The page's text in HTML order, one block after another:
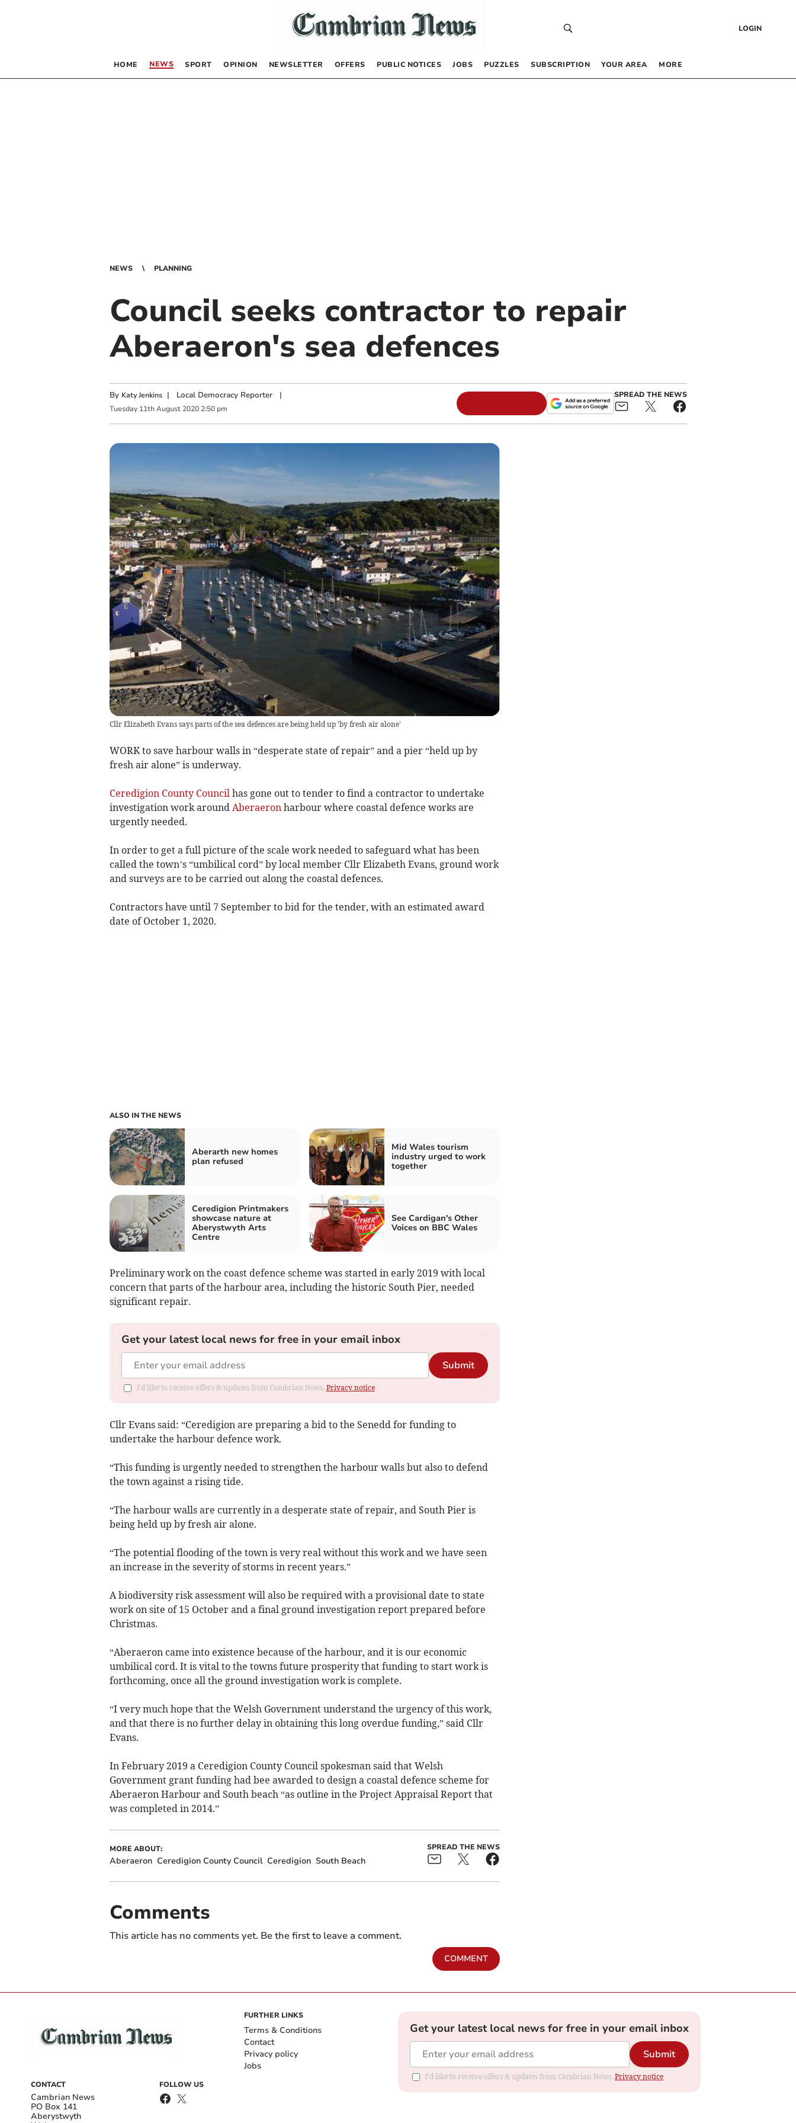
LOGIN
HOME NEWS SPORT OPINION NEWSLETTER OFFERS PUBLIC NOTICES JOBS PUZZLES SUBSCRIPTION YOUR AREA MORE
NEWS PLANNING
Council seeks contractor to repair
Aberaeron's sea defences
By Katy Jenkins | Local Democracy Reporter|
Tuesday 11th August 2020 2:50 pm
SPREAD THE NEWS
Cllr Elizabeth Evans says parts of the sea defences are being held up 'by fresh air alone'
WORK to save harbour walls in “desperate state of repair” and a pier “held up by
fresh air alone” is underway.
Ceredigion County Councilhas gone out to tender to find a contractor to undertake
investigation work around Aberaeronharbour where coastal defence works are
urgently needed.
In order to get a full picture of the scale work needed to safeguard what has been
called the town’s “umbilical cord” by local member Cllr Elizabeth Evans, ground work
and surveys are to be carried out along the coastal defences.
Contractors have until 7 September to bid for the tender, with an estimated award
date of October 1, 2020.
ALSO IN THE NEWS
Aberarth new homes
plan refused
Mid Wales tourism
industry urged to work
together
Ceredigion Printmakers
showcase nature at
Aberystwyth Arts
Centre
See Cardigan's Other
Voices on BBC Wales
Preliminary work on the coast defence scheme was started in early 2019 with local
concern that parts of the harbour area, including the historic South Pier, needed
significant repair.
Get your latest local news for free in your email inbox
Submit
I'd like to receive offers & updates from Cambrian News. Privacy notice
Cllr Evans said: “Ceredigion are preparing a bid to the Senedd for funding to
undertake the harbour defence work.
“This funding is urgently needed to strengthen the harbour walls but also to defend
the town against a rising tide.
“The harbour walls are currently in a desperate state of repair, and South Pier is
being held up by fresh air alone.
“The potential flooding of the town is very real without this work and we have seen
an increase in the severity of storms in recent years.”
A biodiversity risk assessment will also be required with a provisional date to state
work on site of 15 October and a final ground investigation report prepared before
Christmas.
“Aberaeron came into existence because of the harbour, and it is our economic
umbilical cord. It is vital to the towns future prosperity that funding to start work is
forthcoming, once all the ground investigation work is complete.
“I very much hope that the Welsh Government understand the urgency of this work,
and that there is no further delay in obtaining this long overdue funding,” said Cllr
Evans.
In February 2019 a Ceredigion County Council spokesman said that Welsh
Government grant funding had bee awarded to design a coastal defence scheme for
Aberaeron Harbour and South beach “as outline in the Project Appraisal Report that
was completed in 2014.”
MORE ABOUT:
Aberaeron Ceredigion County Council Ceredigion South Beach
SPREAD THE NEWS
Comments
This article has no comments yet. Be the first to leave a comment.
COMMENT
CONTACT
Cambrian News
PO Box 141
Aberystwyth
FOLLOW US
FURTHER LINKS
Terms & Conditions
Contact
Privacy policy
Jobs
Get your latest local news for free in your email inbox
Submit
I'd like to receive offers & updates from Cambrian News. Privacy notice